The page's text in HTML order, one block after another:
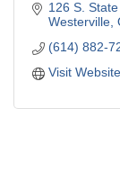
126 S. State
Westerville
(614) 882-
Visit Website